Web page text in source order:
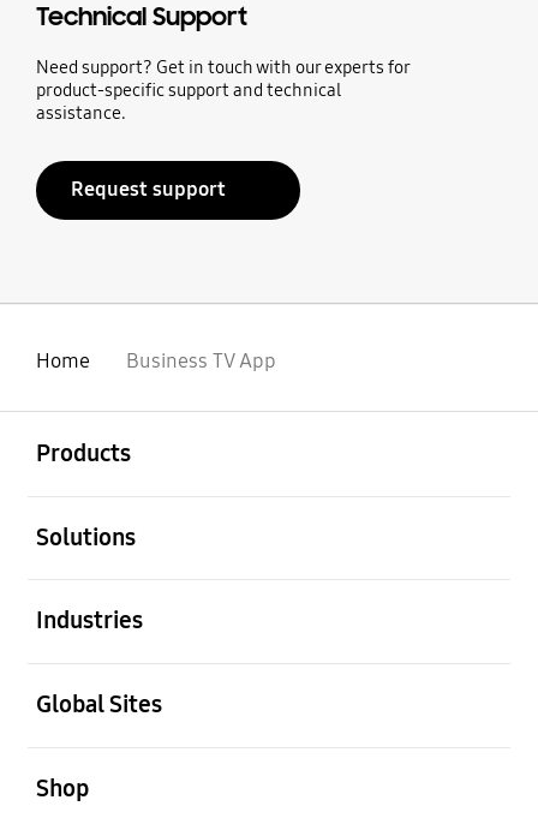
Technical Support
Need support? Get in touch with our experts for
product-specific support and technical
assistance.
Request support
Home Business TV App
Products
Solutions
Industries
Global Sites
Shop